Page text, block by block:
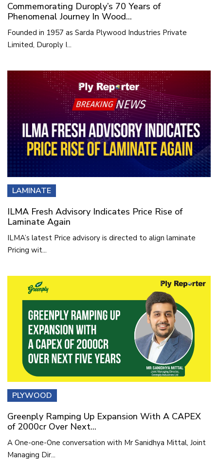
Commemorating Duroply’s 70 Years of
Phenomenal Journey In Wood...
Founded in 1957 as Sarda Plywood Industries Private
Limited, Duroply I...
LAMINATE
ILMA Fresh Advisory Indicates Price Rise of
Laminate Again
ILMA’s latest Price advisory is directed to align laminate
Pricing wit...
PLYWOOD
Greenply Ramping Up Expansion With A CAPEX
of 2000cr Over Next...
A One-one-One conversation with Mr Sanidhya Mittal, Joint
Managing Dir...